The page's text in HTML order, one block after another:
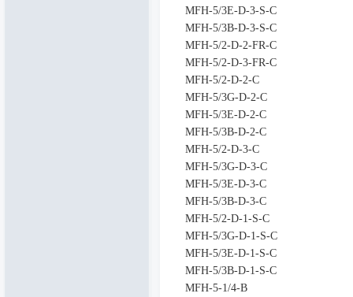
MFH-5/3E-D-3-S-C
MFH-5/3B-D-3-S-C
MFH-5/2-D-2-FR-C
MFH-5/2-D-3-FR-C
MFH-5/2-D-2-C
MFH-5/3G-D-2-C
MFH-5/3E-D-2-C
MFH-5/3B-D-2-C
MFH-5/2-D-3-C
MFH-5/3G-D-3-C
MFH-5/3E-D-3-C
MFH-5/3B-D-3-C
MFH-5/2-D-1-S-C
MFH-5/3G-D-1-S-C
MFH-5/3E-D-1-S-C
MFH-5/3B-D-1-S-C
MFH-5-1/4-B